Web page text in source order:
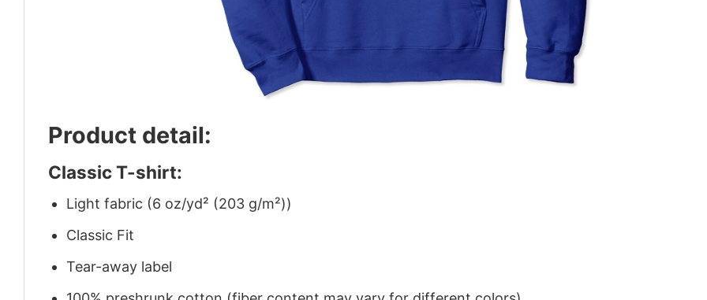
Product detail:
Classic T-shirt:
Light fabric (6 oz/yd² (203 g/m²))
Classic Fit
Tear-away label